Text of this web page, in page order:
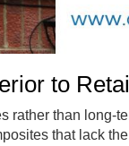
to
rather than long-
that lack